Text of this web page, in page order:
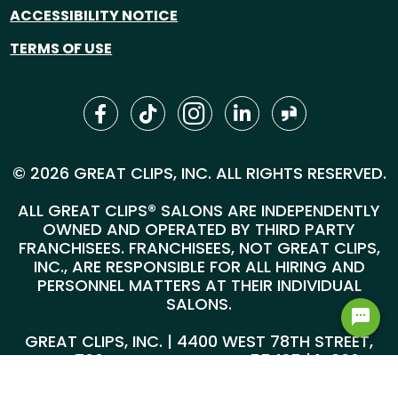
ACCESSIBILITY NOTICE
TERMS OF USE
© 2026 GREAT CLIPS, INC. ALL RIGHTS RESERVED.
ALL GREAT CLIPS® SALONS ARE INDEPENDENTLY
OWNED AND OPERATED BY THIRD PARTY
FRANCHISEES. FRANCHISEES, NOT GREAT CLIPS,
INC., ARE RESPONSIBLE FOR ALL HIRING AND
PERSONNEL MATTERS AT THEIR INDIVIDUAL
SALONS.
GREAT CLIPS, INC. | 4400 WEST 78TH STREET,
SUITE 700, MINNEAPOLIS, MN 55435 |1-800-